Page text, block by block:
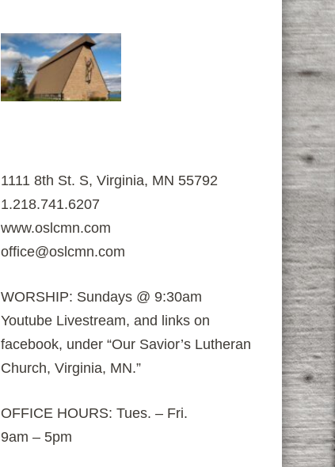
1111 8th St. S, Virginia, MN 55792
1.218.741.6207
www.oslcmn.com
office@oslcmn.com
WORSHIP: Sundays @ 9:30am
Youtube Livestream, and links on
facebook, under “Our Savior’s Lutheran
Church, Virginia, MN.”
OFFICE HOURS: Tues. – Fri.
9am – 5pm